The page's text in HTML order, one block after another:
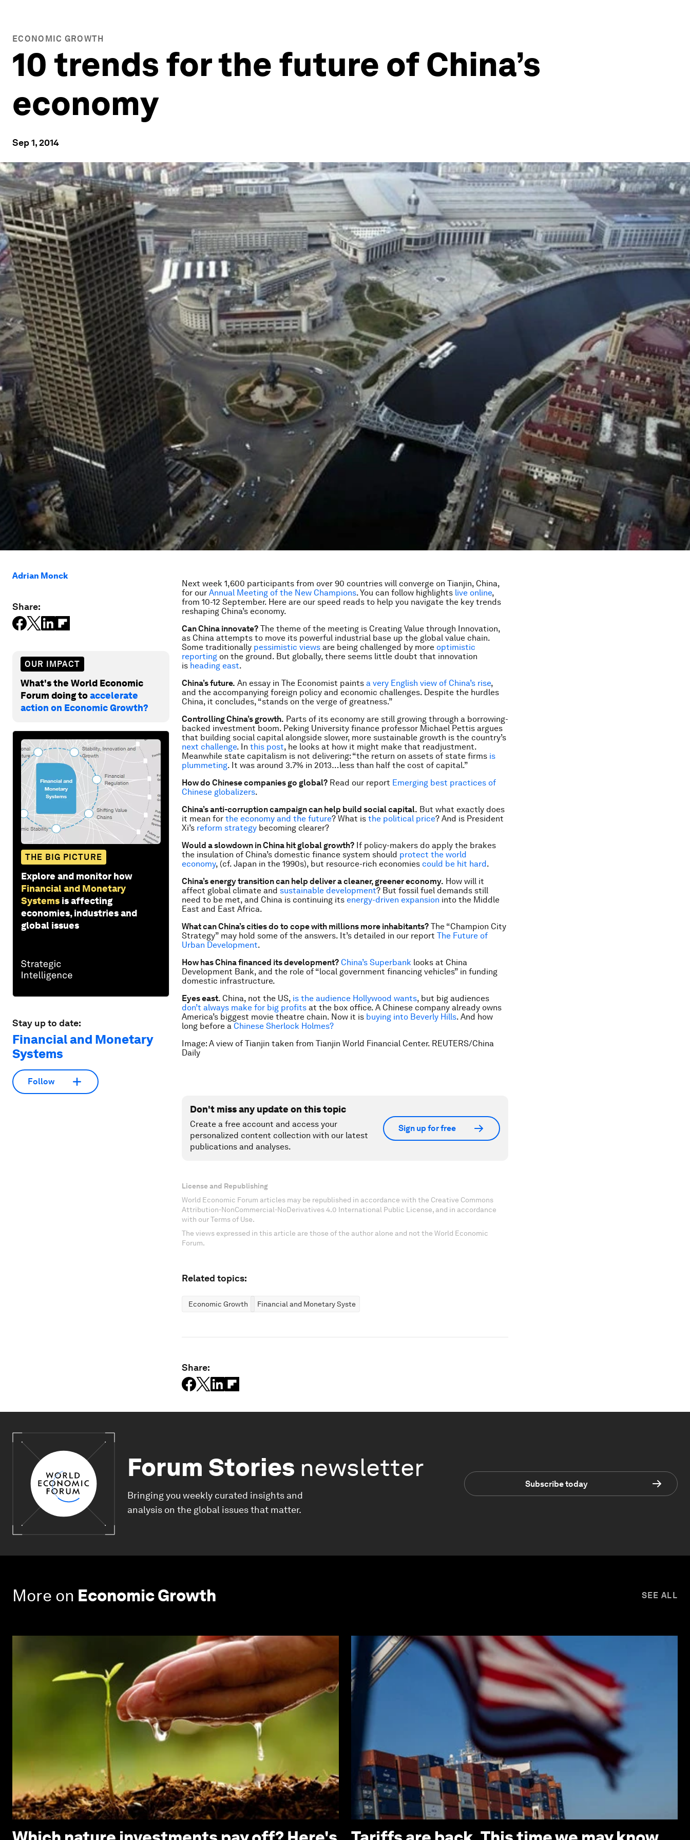
ECONOMIC GROWTH
10 trends for the future of China’s
economy
Sep 1, 2014
Adrian Monck
Share:
OUR IMPACT
What's the World Economic
Forum doing toaccelerate
action on Economic Growth?
THE BIG PICTURE
Explore and monitor how
Financial and Monetary
Systems is affecting
economies, industries and
global issues
Stay up to date:
Financial and Monetary
Systems
Follow
Next week 1,600 participants from over 90 countries will converge on Tianjin, China,
for our Annual Meeting of the New Champions. You can follow highlights live online,
from 10-12 September. Here are our speed reads to help you navigate the key trends
reshaping China’s economy.
Can China innovate? The theme of the meeting is Creating Value through Innovation,
as China attempts to move its powerful industrial base up the global value chain.
Some traditionally pessimistic views are being challenged by more optimistic
reporting on the ground. But globally, there seems little doubt that innovation
is heading east.
China’s future. An essay in The Economist paints a very English view of China’s rise,
and the accompanying foreign policy and economic challenges. Despite the hurdles
China, it concludes, “stands on the verge of greatness.”
Controlling China’s growth. Parts of its economy are still growing through a borrowing-
backed investment boom. Peking University finance professor Michael Pettis argues
that building social capital alongside slower, more sustainable growth is the country’s
next challenge. In this post, he looks at how it might make that readjustment.
Meanwhile state capitalism is not delivering: “the return on assets of state firms is
plummeting. It was around 3.7% in 2013…less than half the cost of capital.”
How do Chinese companies go global? Read our report Emerging best practices of
Chinese globalizers.
China’s anti-corruption campaign can help build social capital. But what exactly does
it mean for the economy and the future? What is the political price? And is President
Xi’s reform strategy becoming clearer?
Would a slowdown in China hit global growth? If policy-makers do apply the brakes
the insulation of China’s domestic finance system should protect the world
economy, (cf. Japan in the 1990s), but resource-rich economies could be hit hard.
China’s energy transition can help deliver a cleaner, greener economy. How will it
affect global climate and sustainable development? But fossil fuel demands still
need to be met, and China is continuing its energy-driven expansion into the Middle
East and East Africa.
What can China’s cities do to cope with millions more inhabitants? The “Champion City
Strategy” may hold some of the answers. It’s detailed in our report The Future of
Urban Development.
How has China financed its development? China’s Superbank looks at China
Development Bank, and the role of “local government financing vehicles” in funding
domestic infrastructure.
Eyes east. China, not the US, is the audience Hollywood wants, but big audiences
don’t always make for big profits at the box office. A Chinese company already owns
America’s biggest movie theatre chain. Now it is buying into Beverly Hills. And how
long before a Chinese Sherlock Holmes?
Image: A view of Tianjin taken from Tianjin World Financial Center. REUTERS/China
Daily
Don't miss any update on this topic
Create a free account and access your
personalized content collection with our latest
publications and analyses.
Sign up for free
License and Republishing
World Economic Forum articles may be republished in accordance with the Creative Commons
Attribution-NonCommercial-NoDerivatives 4.0 International Public License, and in accordance
with our Terms of Use.
The views expressed in this article are those of the author alone and not the World Economic
Forum.
Related topics:
Economic Growth Financial and Monetary Systems
Share:
Forum Stories newsletter
Bringing you weekly curated insights and
analysis on the global issues that matter.
Subscribe today
More on Economic Growth SEE ALL